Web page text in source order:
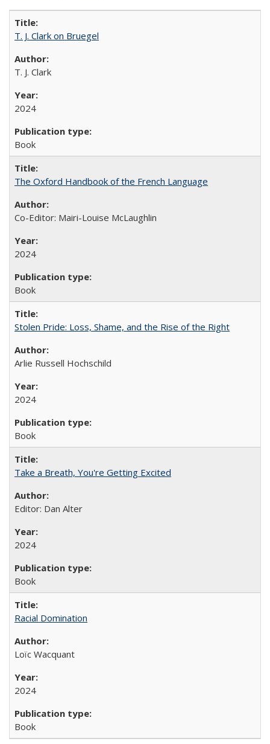
T. J. Clark on Bruegel
T. J. Clark
2024
Book
The Oxford Handbook of the French Language
Co-Editor: Mairi-Louise McLaughlin
2024
Book
Stolen Pride: Loss, Shame, and the Rise of the Right
Arlie Russell Hochschild
2024
Book
Take a Breath, You're Getting Excited
Editor: Dan Alter
2024
Book
Racial Domination
Loïc Wacquant
2024
Book